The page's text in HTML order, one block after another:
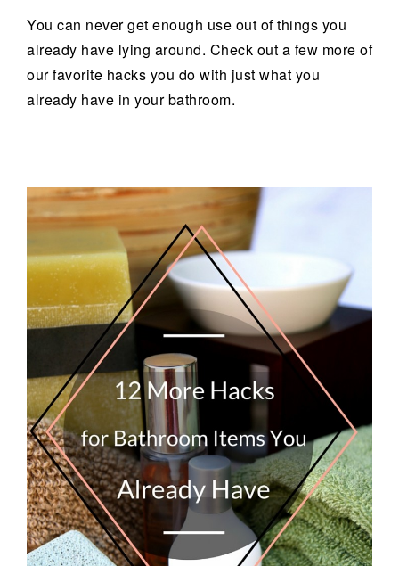
You can never get enough use out of things you
already have lying around. Check out a few more of
our favorite hacks you do with just what you
already have in your bathroom.